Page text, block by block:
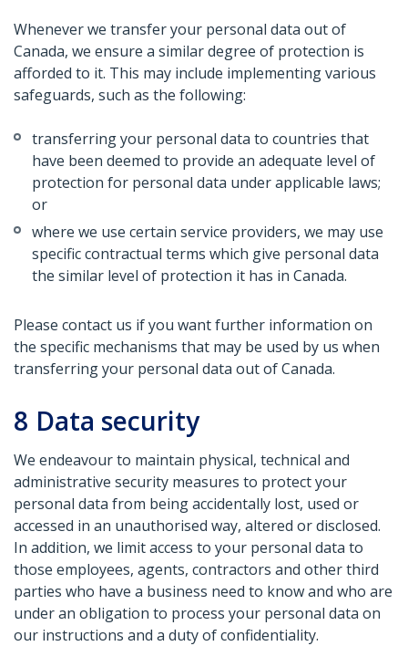
Whenever we transfer your personal data out of
Canada, we ensure a similar degree of protection is
afforded to it. This may include implementing various
safeguards, such as the following:
transferring your personal data to countries that
have been deemed to provide an adequate level of
protection for personal data under applicable laws;
or
where we use certain service providers, we may use
specific contractual terms which give personal data
the similar level of protection it has in Canada.
Please contact us if you want further information on
the specific mechanisms that may be used by us when
transferring your personal data out of Canada.
8 Data security
We endeavour to maintain physical, technical and
administrative security measures to protect your
personal data from being accidentally lost, used or
accessed in an unauthorised way, altered or disclosed.
In addition, we limit access to your personal data to
those employees, agents, contractors and other third
parties who have a business need to know and who are
under an obligation to process your personal data on
our instructions and a duty of confidentiality.